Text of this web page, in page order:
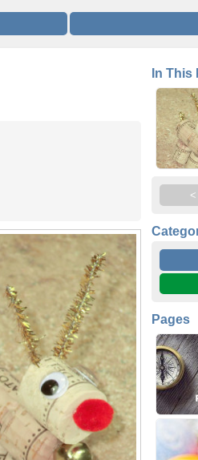
In This
Pages